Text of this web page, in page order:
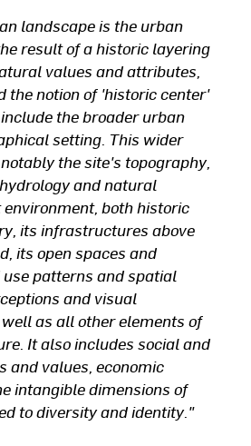
landscape is the urban
result of a historic layering
values and attributes,
the notion of 'historic center'
the broader urban
setting. This wider
the site's topography,
and natural
both historic
its infrastructures above
its open spaces and
patterns and spatial
and visual
as all other elements of
It also includes social and
and values, economic
intangible dimensions of
to diversity and identity."